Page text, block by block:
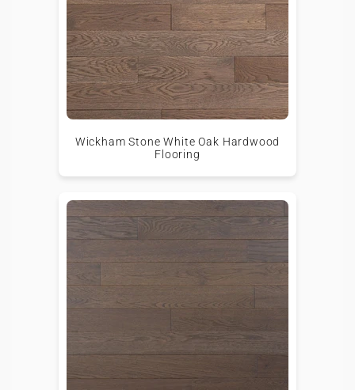
Wickham Stone White Oak Hardwood
Flooring